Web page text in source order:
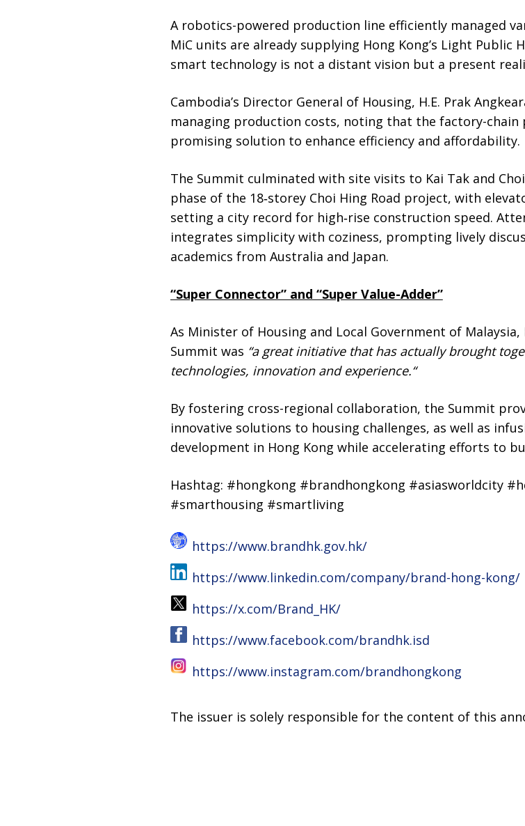
A robotics-powered production line efficiently managed
MiC units are already supplying Hong Kong’s Light Public
smart technology is not a distant vision but a present
Cambodia’s Director General of Housing, H.E. Prak
managing production costs, noting that the factory-chain
promising solution to enhance efficiency and affordability.
The Summit culminated with site visits to Kai Tak and
phase of the 18‑storey Choi Hing Road project, with
setting a city record for high‑rise construction speed.
integrates simplicity with coziness, prompting lively
academics from Australia and Japan.
“Super Connector” and “Super Value-Adder”
As Minister of Housing and Local Government of
Summit was “a great initiative that has actually brought
technologies, innovation and experience.“
By fostering cross-regional collaboration, the Summit
innovative solutions to housing challenges, as well as
development in Hong Kong while accelerating efforts to
Hashtag: #hongkong #brandhongkong #asiasworldcity
#smarthousing #smartliving
https://www.brandhk.gov.hk/
https://www.linkedin.com/company/brand-hong-kong/
https://x.com/Brand_HK/
https://www.facebook.com/brandhk.isd
https://www.instagram.com/brandhongkong
The issuer is solely responsible for the content of this